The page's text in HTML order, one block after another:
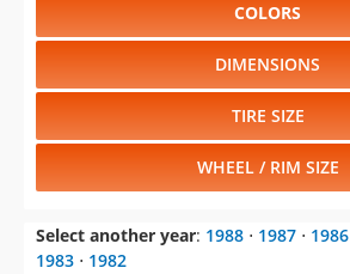
COLORS
DIMENSIONS
TIRE SIZE
WHEEL / RIM SIZE
Select another year: 1988 ⋅ 1987 ⋅ 1986
1983 ⋅ 1982